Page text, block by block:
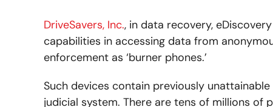
DriveSavers, Inc., in data recovery,
capabilities in accessing data from
enforcement as ‘burner phones.’
Such devices contain previously
judicial system. There are tens of millions of